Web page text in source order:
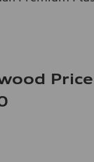
Price